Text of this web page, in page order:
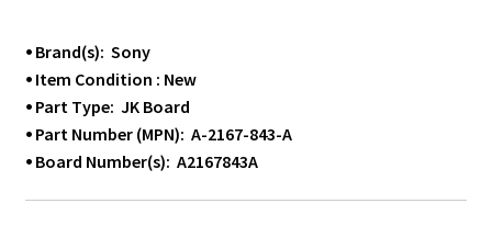
⦁ Brand(s): Sony
⦁ Item Condition : New
⦁ Part Type: JK Board
⦁ Part Number (MPN): A-2167-843-A
⦁ Board Number(s): A2167843A